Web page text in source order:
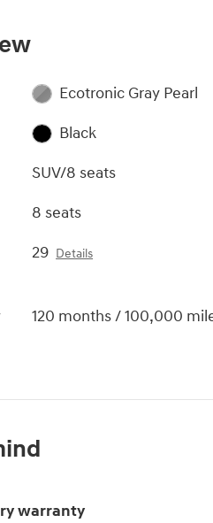
Ecotronic Gray Pearl
Black
SUV/8 seats
8 seats
29 Details
120 months / 100,000
warranty